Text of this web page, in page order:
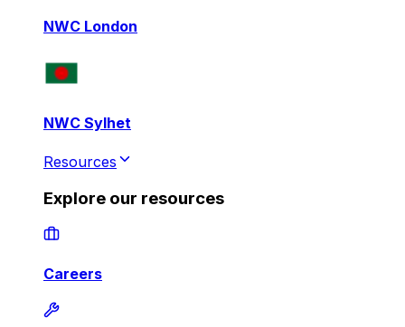
NWC London
NWC Sylhet
Resources
Explore our resources
Careers